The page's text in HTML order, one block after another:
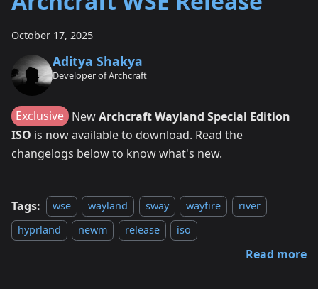
October 17, 2025
Aditya Shakya
Developer of Archcraft
Exclusive NewArchcraft Wayland Special Edition
ISO is now available to download. Read the
changelogs below to know what's new.
Tags: wse wayland sway wayfire
river
hyprland
newm release iso
Read more